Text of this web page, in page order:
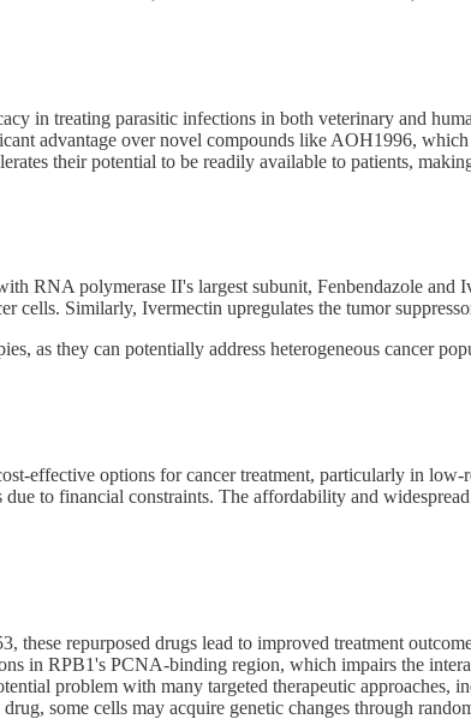
in treating parasitic infections in both veterinary and
advantage over novel compounds like AOH1996,
their potential to be readily available to patients,
RNA polymerase II's largest subunit, Fenbendazole and
cells. Similarly, Ivermectin upregulates the tumor
as they can potentially address heterogeneous cancer
effective options for cancer treatment, particularly in
to financial constraints. The affordability and
these repurposed drugs lead to improved treatment
in RPB1's PCNA-binding region, which impairs the
problem with many targeted therapeutic
some cells may acquire genetic changes through